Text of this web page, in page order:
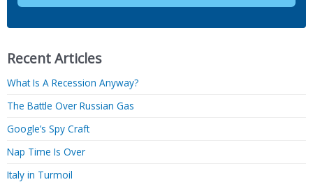
Recent Articles
What Is A Recession Anyway?
The Battle Over Russian Gas
Google’s Spy Craft
Nap Time Is Over
Italy in Turmoil